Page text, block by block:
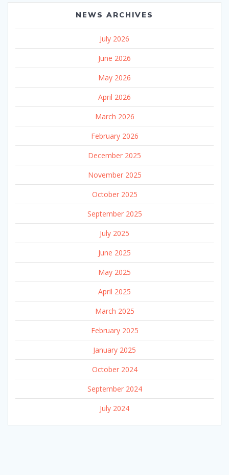
NEWS ARCHIVES
July 2026
June 2026
May 2026
April 2026
March 2026
February 2026
December 2025
November 2025
October 2025
September 2025
July 2025
June 2025
May 2025
April 2025
March 2025
February 2025
January 2025
October 2024
September 2024
July 2024